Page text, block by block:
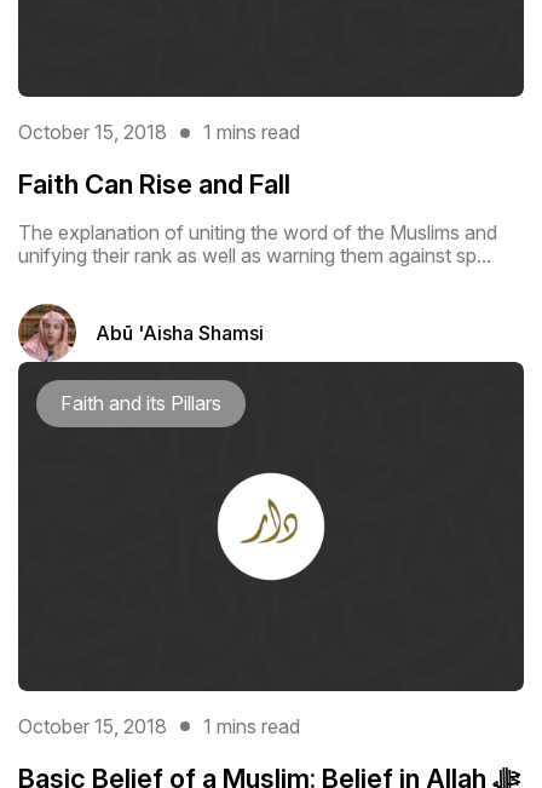
October 15, 2018 1 mins read
Faith Can Rise and Fall
The explanation of uniting the word of the Muslims and
unifying their rank as ‎well as warning them against sp...
Abū 'Aisha Shamsi
Faith and its Pillars
October 15, 2018 1 mins read
Basic Belief of a Muslim: Belief in Allah ﷻ